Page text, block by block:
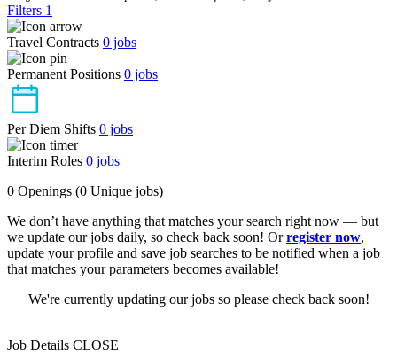
Filters 1
Travel Contracts 0 jobs
Permanent Positions 0 jobs
Per Diem Shifts 0 jobs
Interim Roles 0 jobs
0 Openings (0 Unique jobs)
We don’t have anything that matches your search right now — but
we update our jobs daily, so check back soon! Orregister now,
update your profile and save job searches to be notified when a job
that matches your parameters becomes available!
We're currently updating our jobs so please check back soon!
Job Details CLOSE